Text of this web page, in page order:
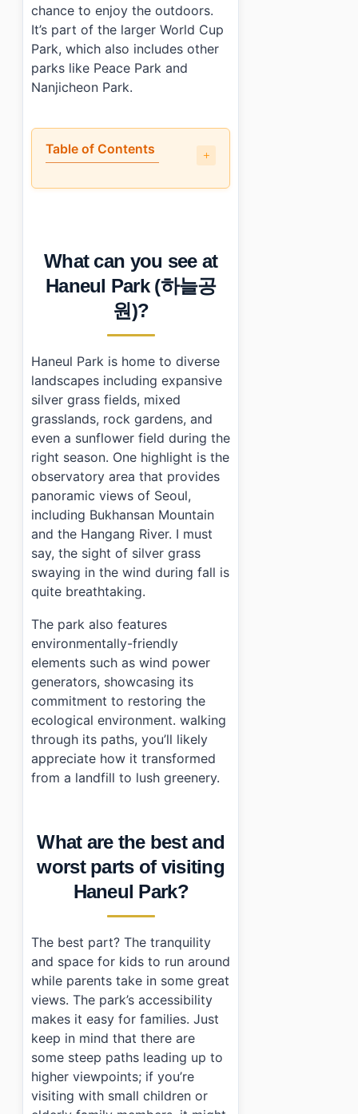
chance to enjoy the outdoors.
It’s part of the larger World Cup
Park, which also includes other
parks like Peace Park and
Nanjicheon Park.
Table of Contents
• What can you see at Haneul Park (하늘공원)?
• Essential Information
Additional Details
• Frequently Asked Questions
What are Haneul Park's opening hours?
How do I get to Haneul Park using public transport?
What can you see at
Haneul Park (하늘공
원)?
Haneul Park is home to diverse
landscapes including expansive
silver grass fields, mixed
grasslands, rock gardens, and
even a sunflower field during the
right season. One highlight is the
observatory area that provides
panoramic views of Seoul,
including Bukhansan Mountain
and the Hangang River. I must
say, the sight of silver grass
swaying in the wind during fall is
quite breathtaking.
The park also features
environmentally-friendly
elements such as wind power
generators, showcasing its
commitment to restoring the
ecological environment. walking
through its paths, you’ll likely
appreciate how it transformed
from a landfill to lush greenery.
What are the best and
worst parts of visiting
Haneul Park?
The best part? The tranquility
and space for kids to run around
while parents take in some great
views. The park’s accessibility
makes it easy for families. Just
keep in mind that there are
some steep paths leading up to
higher viewpoints; if you’re
visiting with small children or